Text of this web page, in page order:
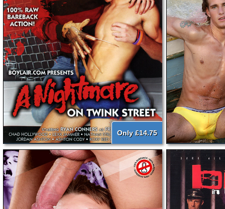
Only £14.75